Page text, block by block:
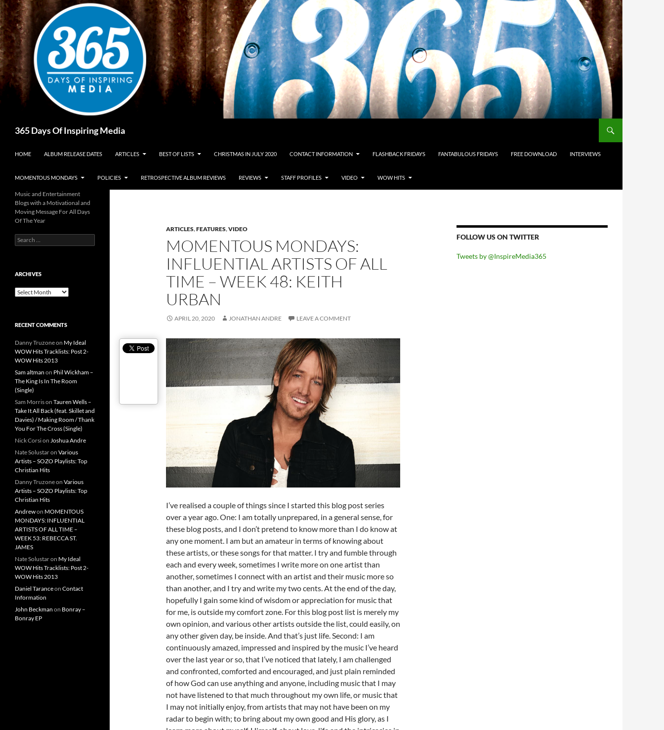
Skip
to
content
365 Days Of Inspiring Media
HOME ALBUM RELEASE DATES ARTICLES BEST OF LISTS CHRISTMAS IN JULY 2020 CONTACT INFORMATION FLASHBACK FRIDAYS FANTABULOUS FRIDAYS FREE DOWNLOAD INTERVIEWS
MOMENTOUS MONDAYS POLICIES RETROSPECTIVE ALBUM REVIEWS REVIEWS STAFF PROFILES VIDEO WOW HITS
ARTICLES,FEATURES,VIDEO
MOMENTOUS MONDAYS:
INFLUENTIAL ARTISTS OF ALL
TIME – WEEK 48: KEITH
URBAN
APRIL 20, 2020 JONATHAN ANDRE LEAVE A COMMENT
I’ve realised a couple of things since I started this blog post series
over a year ago. One: I am totally unprepared, in a general sense, for
these blog posts, and I don’t pretend to know more than I do know at
any one moment. I am but an amateur in terms of knowing about
these artists, or these songs for that matter. I try and fumble through
each and every week, sometimes I write more on one artist than
another, sometimes I connect with an artist and their music more so
than another, and I try and write my two cents. At the end of the day,
hopefully I gain some kind of wisdom or appreciation for music that
for me, is outside my comfort zone. For this blog post list is merely my
own opinion, and various other artists outside the list, could easily, on
any other given day, be inside. And that’s just life. Second: I am
continuously amazed, impressed and inspired by the music I’ve heard
over the last year or so, that I’ve noticed that lately, I am challenged
and confronted, comforted and encouraged, and just plain reminded
of how God can use anything and anyone, including music that I may
not have listened to that much throughout my own life, or music that
I may not initially enjoy, from artists that may not have been on my
radar to begin with; to bring about my own good and His glory, as I
FOLLOW US ON TWITTER
Tweets by @InspireMedia365
Music and Entertainment
Blogs with a Motivational and
Moving Message For All Days
Of The Year
Search
for:
ARCHIVES
Archives
RECENT COMMENTS
Danny Truzoneon My Ideal
WOW Hits Tracklists: Post 2-
WOW Hits 2013
Sam altman on Phil Wickham –
The King Is In The Room
(Single)
Sam Morrison Tauren Wells –
Take It All Back (feat. Skillet and
Davies) / Making Room / Thank
You For The Cross (Single)
Nick Corsion Joshua Andre
Nate Solustaron Various
Artists – SOZO Playlists: Top
Christian Hits
Danny Truzoneon Various
Artists – SOZO Playlists: Top
Christian Hits
Andrewon MOMENTOUS
MONDAYS: INFLUENTIAL
ARTISTS OF ALL TIME –
WEEK 53: REBECCA ST.
JAMES
Nate Solustaron My Ideal
WOW Hits Tracklists: Post 2-
WOW Hits 2013
Daniel Taranceon Contact
Information
John Beckman on Bonray –
Bonray EP